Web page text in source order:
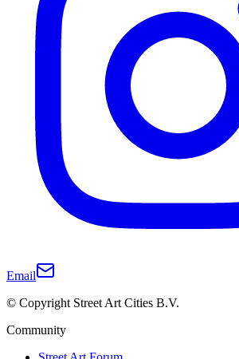
Email
© Copyright Street Art Cities B.V.
Community